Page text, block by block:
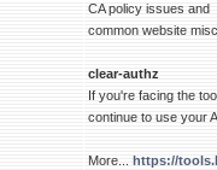
CA policy issues and
common website
clear-authz
If you're facing the
continue to use your
More... https://